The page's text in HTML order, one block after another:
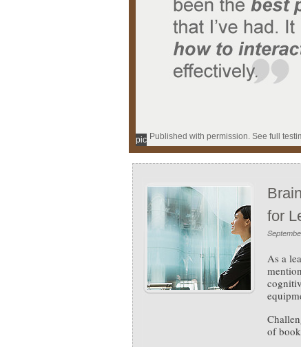
Published with permission. See full
pic
for
As a
of